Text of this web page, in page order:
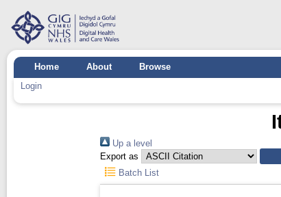
Home About
Browse
Login
Up a level
Export as
Batch List